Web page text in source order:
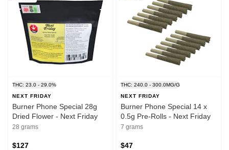
THC: 23.0 - 29.0%
NEXT FRIDAY
Burner Phone Special 28g
Dried Flower - Next Friday
28 grams
$127
THC: 240.0 - 300.0MG/G
NEXT FRIDAY
Burner Phone Special 14 x
0.5g Pre-Rolls - Next Friday
7 grams
$47